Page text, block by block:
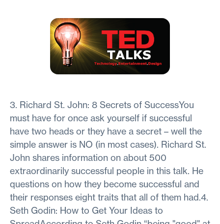
3. Richard St. John: 8 Secrets of SuccessYou
must have for once ask yourself if successful
have two heads or they have a secret – well the
simple answer is NO (in most cases). Richard St.
John shares information on about 500
extraordinarily successful people in this talk. He
questions on how they become successful and
their responses eight traits that all of them had.4.
Seth Godin: How to Get Your Ideas to